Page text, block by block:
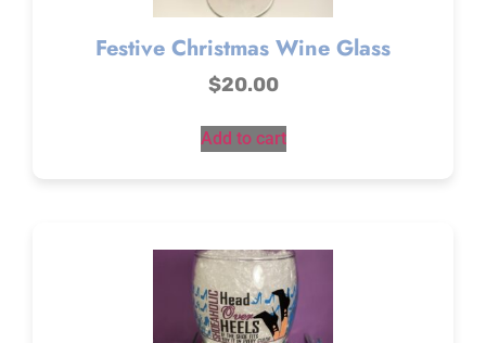
Festive Christmas Wine Glass
$20.00
Add to cart